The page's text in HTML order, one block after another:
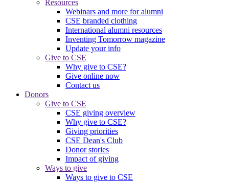
Resources
Webinars and more for alumni
CSE branded clothing
International alumni resources
Inventing Tomorrow magazine
Update your info
Give to CSE
Why give to CSE?
Give online now
Contact us
Donors
Give to CSE
CSE giving overview
Why give to CSE?
Giving priorities
CSE Dean's Club
Donor stories
Impact of giving
Ways to give
Ways to give to CSE